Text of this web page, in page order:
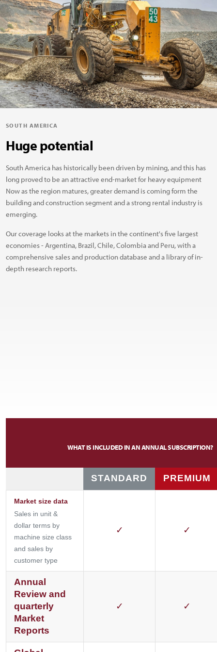
SOUTH AMERICA
Huge potential
South America has historically been driven by mining, and this has
long proved to be an attractive end-market for heavy equipment
Now as the region matures, greater demand is coming form the
building and construction segment and a strong rental industry is
emerging.
Our coverage looks at the markets in the continent's five largest
economies - Argentina, Brazil, Chile, Colombia and Peru, with a
comprehensive sales and production database and a library of in-
depth research reports.
WHAT IS INCLUDED IN AN ANNUAL SUBSCRIPTION?
STANDARD PREMIUM
Market size data
Sales in unit &
dollar terms by
machine size class
and sales by
customer type
✓ ✓
Annual
Review and
quarterly
Market
Reports
✓ ✓